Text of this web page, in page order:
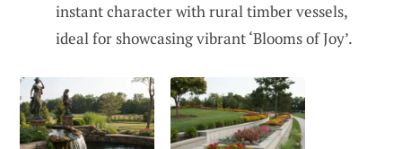
instant character with rural timber vessels,
ideal for showcasing vibrant ‘Blooms of Joy’.